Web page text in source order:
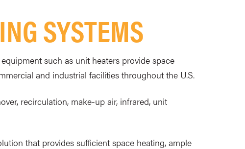
SYSTEMS
such as unit heaters provide space
and industrial facilities throughout the U.S.
recirculation, make-up air, infrared, unit
that provides sufficient space heating, ample